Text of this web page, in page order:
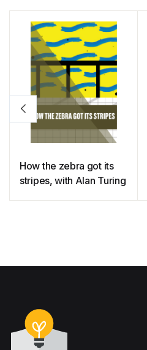
How the zebra got its
stripes, with Alan Turing